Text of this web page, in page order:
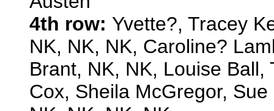
4th row: Yvette?, Tracey
NK, NK, NK, Caroline?
Brant, NK, NK, Louise
Cox, Sheila McGregor,